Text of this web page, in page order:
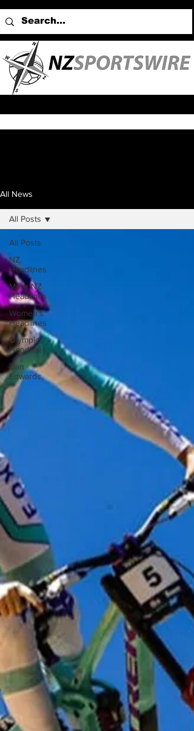
All News
All Posts
NZ
Headlines
More NZ
Headlines
Women's
Headlines
Olympics
Headlines
Dan
Edwards,
All Posts